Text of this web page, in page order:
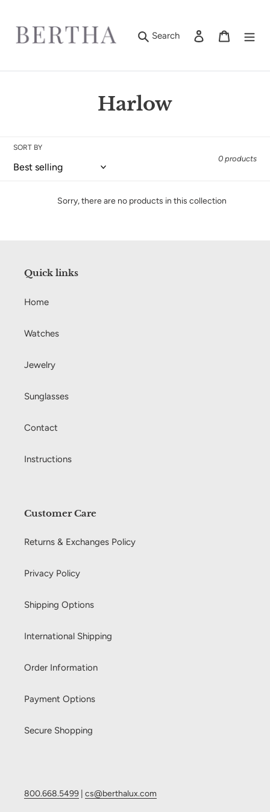
content
Search Log in Cart
C
l
e
Harlow
SORT BY
0 products
Sorry, there are no products in this collection
Quick links
Home
Watches
Jewelry
Sunglasses
Contact
Instructions
Customer Care
Returns & Exchanges Policy
Privacy Policy
Shipping Options
International Shipping
Order Information
Payment Options
Secure Shopping
800.668.5499 cs@berthalux.com